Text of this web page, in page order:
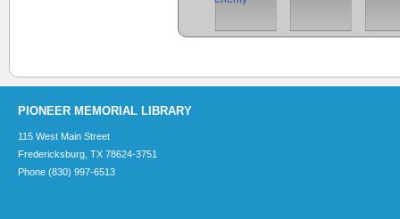
PIONEER MEMORIAL LIBRARY
115 West Main Street
Fredericksburg, TX 78624-3751
Phone (830) 997-6513